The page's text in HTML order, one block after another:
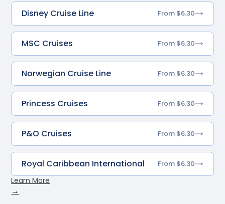
Disney Cruise Line From $6.30
MSC Cruises From $6.30
Norwegian Cruise Line From $6.30
Princess Cruises From $6.30
P&O Cruises From $6.30
Royal Caribbean International From $6.30
Learn More
→